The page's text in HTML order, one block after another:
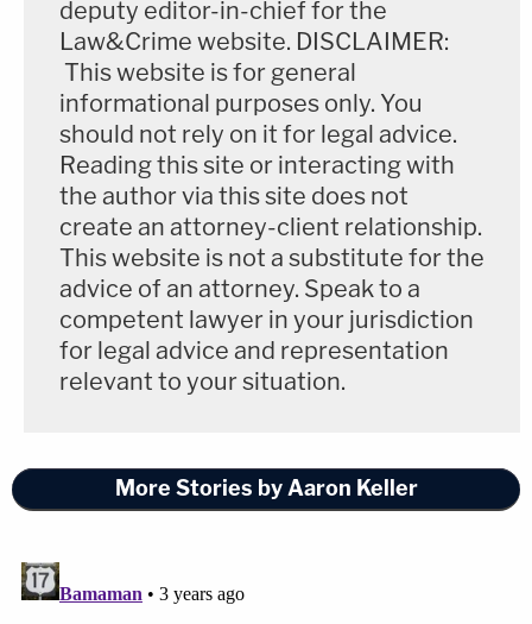
deputy editor-in-chief for the
Law&Crime website. DISCLAIMER:
This website is for general
informational purposes only. You
should not rely on it for legal advice.
Reading this site or interacting with
the author via this site does not
create an attorney-client relationship.
This website is not a substitute for the
advice of an attorney. Speak to a
competent lawyer in your jurisdiction
for legal advice and representation
relevant to your situation.
More Stories by Aaron Keller